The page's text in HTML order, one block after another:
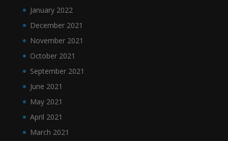
January 2022
December 2021
November 2021
October 2021
September 2021
June 2021
May 2021
April 2021
March 2021